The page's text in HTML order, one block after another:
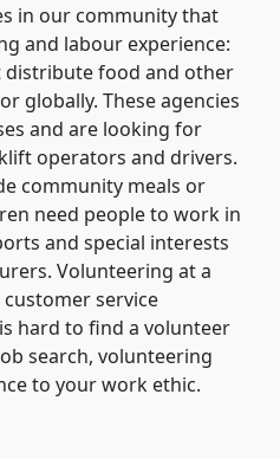
in our community that
and labour experience:
food and other
globally. These agencies
and are looking for
operators and drivers.
community meals or
need people to work in
and special interests
Volunteering at a
service
hard to find a volunteer
search, volunteering
to your work ethic.